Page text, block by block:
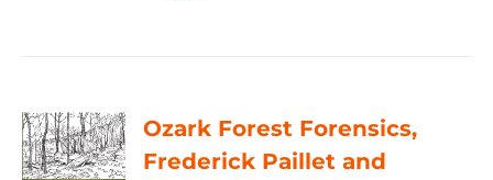
Ozark Forest Forensics,
Frederick Paillet and